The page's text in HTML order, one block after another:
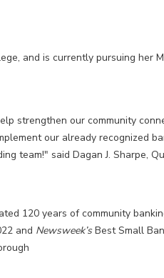
and is currently pursuing her
strengthen our community
our already recognized
team!" said Dagan J. Sharpe,
120 years of community
and Newsweek’s Best Small